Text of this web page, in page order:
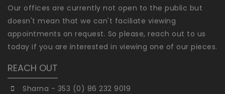
Our offices are currently not open to the public but
doesn't mean that we can't faciliate viewing
appointments on request. So please, reach out to us
today if you are interested in viewing one of our pieces.
REACH OUT
Sharna - 353 (0) 86 232 9019